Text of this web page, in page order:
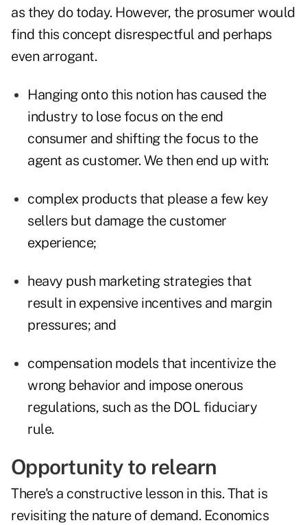
as they do today. However, the prosumer would
find this concept disrespectful and perhaps
even arrogant.
Hanging onto this notion has caused the
industry to lose focus on the end
consumer and shifting the focus to the
agent as customer. We then end up with:
complex products that please a few key
sellers but damage the customer
experience;
heavy push marketing strategies that
result in expensive incentives and margin
pressures; and
compensation models that incentivize the
wrong behavior and impose onerous
regulations, such as the DOL fiduciary
rule.
Opportunity to relearn
There's a constructive lesson in this. That is
revisiting the nature of demand. Economics